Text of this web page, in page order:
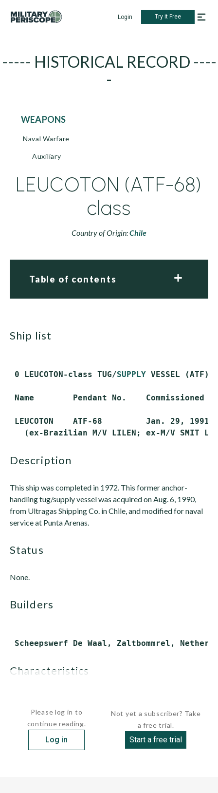
Login Try it Free
----- HISTORICAL RECORD ----
-
WEAPONS
Naval Warfare
Auxiliary
LEUCOTON (ATF-68)
class
Country of Origin:Chile
Table of contents
ship list
0 LEUCOTON-class TUG/SUPPLY VESSEL (ATF)
Name        Pendant No.    Commissioned
LEUCOTON    ATF-68         Jan. 29,
description
This ship was completed in 1972. This former anchor-
handling tug/supply vessel was acquired on Aug. 6, 1990,
from Ultragas Shipping Co. in Chile, and modified for naval
service at Punta Arenas.
status
None.
builders
characteristics
Please log in to
continue reading.
Log in
Not yet a subscriber? Take
a free trial.
Start a free trial